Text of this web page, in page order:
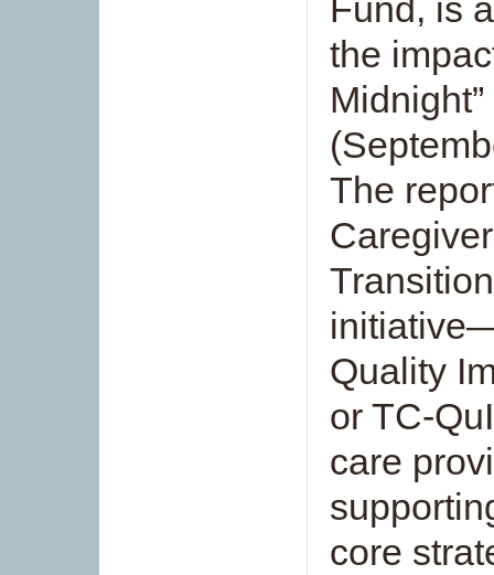
Fund, is
the
The
Quality
or TC-
care
core